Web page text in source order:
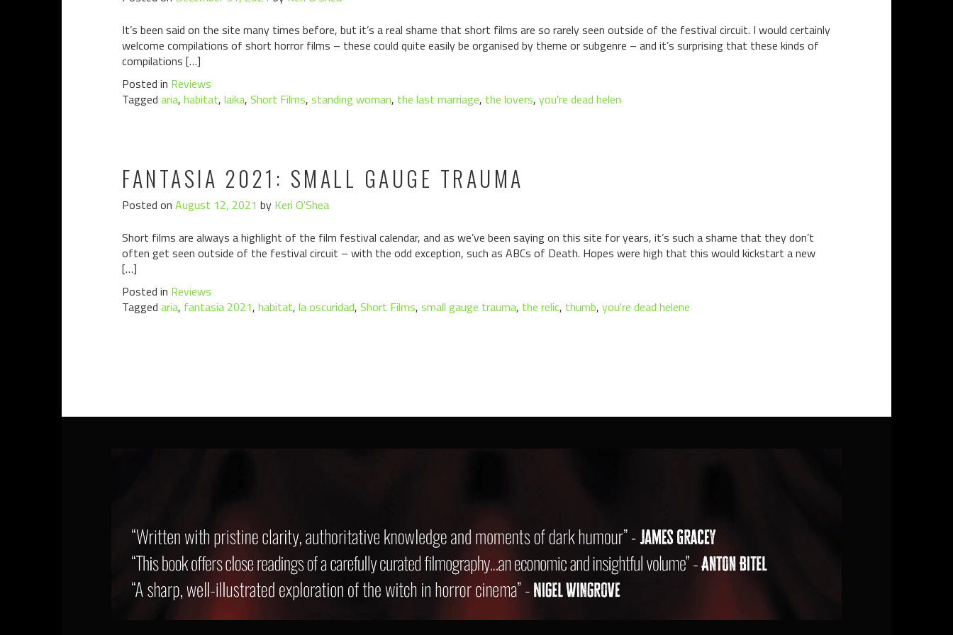
It’s been said on the site many times before, but it’s a real shame that short films are so rarely seen outside of the festival circuit. I would certainly
welcome compilations of short horror films – these could quite easily be organised by theme or subgenre – and it’s surprising that these kinds of
compilations […]
Posted in Reviews
Tagged aria, habitat, laika, Short Films, standing woman, the last marriage, the lovers, you're dead helen
FANTASIA 2021: SMALL GAUGE TRAUMA
Posted on August 12, 2021 by Keri O'Shea
Short films are always a highlight of the film festival calendar, and as we’ve been saying on this site for years, it’s such a shame that they don’t
often get seen outside of the festival circuit – with the odd exception, such as ABCs of Death. Hopes were high that this would kickstart a new
[…]
Posted in Reviews
Tagged aria, fantasia 2021, habitat, la oscuridad, Short Films, small gauge trauma, the relic, thumb, you're dead helene